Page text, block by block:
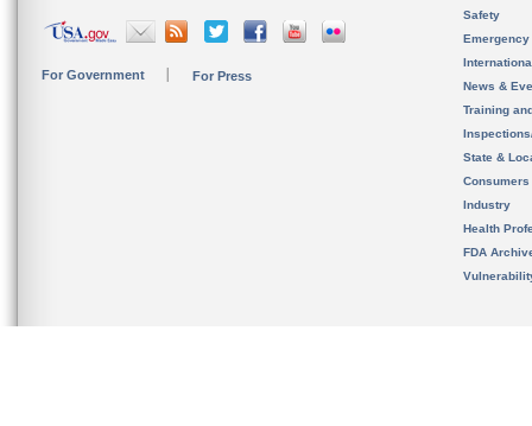
For Government For Press
Safety
News &
Training
State &
Consumers
Industry
Health
FDA